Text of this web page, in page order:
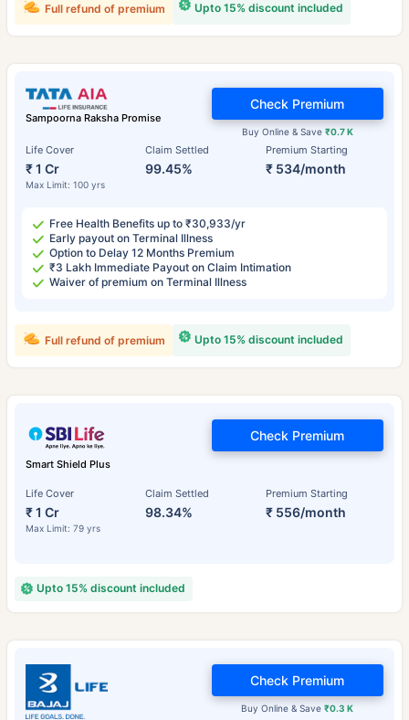
Upto 15% discount included
Full refund of premium
Sampoorna Raksha Promise
Life Cover
₹ 1 Cr
Max Limit: 100 yrs
Claim Settled
99.45%
Premium Starting
₹ 534/month
Buy Online & Save ₹0.7 K
Check Premium
Free Health Benefits up to ₹30,933/yr
Early payout on Terminal Illness
Option to Delay 12 Months Premium
₹3 Lakh Immediate Payout on Claim Intimation
Waiver of premium on Terminal Illness
Upto 15% discount included
Full refund of premium
Smart Shield Plus
Life Cover
₹ 1 Cr
Max Limit: 79 yrs
Claim Settled
98.34%
Premium Starting
₹ 556/month
Check Premium
Upto 15% discount included
Buy Online & Save₹0.3 K
Check Premium